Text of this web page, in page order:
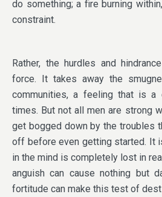
do something; a fire burning
constraint.
Rather, the hurdles and
force. It takes away the
communities, a feeling that is a
times. But not all men are strong
get bogged down by the troubles
off before even getting started. It
in the mind is completely lost in
anguish can cause nothing but
fortitude can make this test of